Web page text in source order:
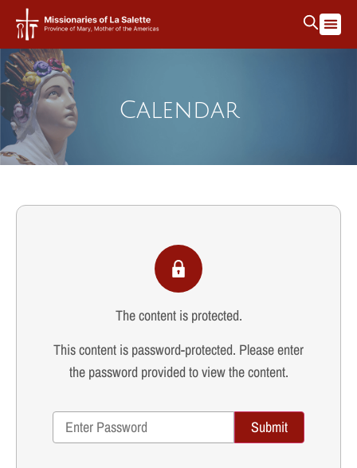
Calendar
The content is protected.
This content is password-protected. Please enter
the password provided to view the content.
Submit